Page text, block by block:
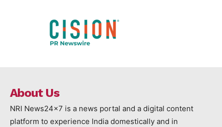
About Us
NRI News24x7 is a news portal and a digital content
platform to experience India domestically and in